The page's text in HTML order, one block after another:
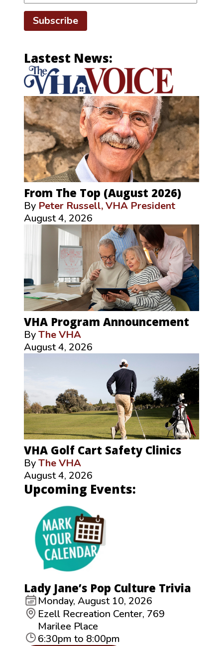
Subscribe
Lastest News:
From The Top (August 2026)
By Peter Russell, VHA President
August 4, 2026
VHA Program Announcement
ByThe VHA
August 4, 2026
VHA Golf Cart Safety Clinics
ByThe VHA
August 4, 2026
Upcoming Events:
Lady Jane’s Pop Culture Trivia
Monday, August 10, 2026
Ezell Recreation Center, 769
Marilee Place
6:30pm to 8:00pm